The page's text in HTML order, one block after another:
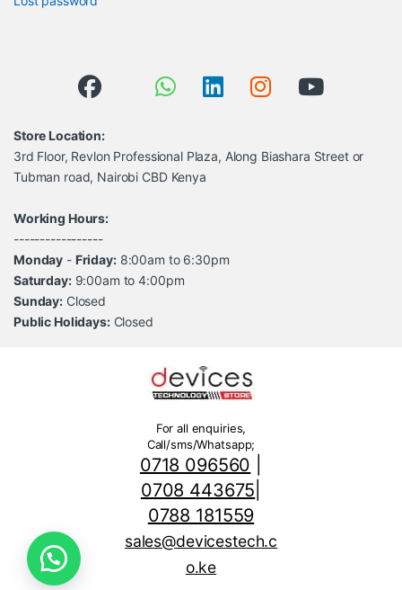
Store Location:
3rd Floor, Revlon Professional Plaza, Along Biashara Street or
Tubman road, Nairobi CBD Kenya
Working Hours:
-----------------
Monday - Friday:8:00am to 6:30pm
Saturday:9:00am to 4:00pm
Sunday: Closed
Public Holidays:Closed
For all enquiries,
Call/sms/Whatsapp;
0718 096560
0708 443675
0788 181559
sales@devicestech.c
o.ke